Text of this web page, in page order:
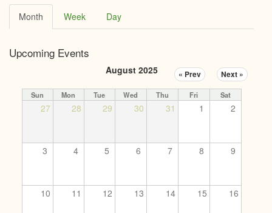
Primary
tabs
Month (active
tab)
Week Day
Upcoming Events
August 2025 « Prev Next »
Sun Mon Tue Wed Thu Fri Sat
27 28 29 30 31 1 2
3 4 5 6 7 8 9
10 11 12 13 14 15 16